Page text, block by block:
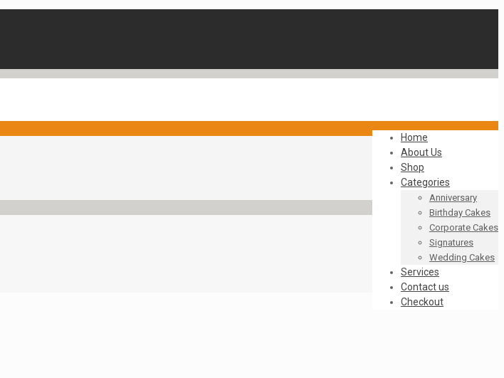
Home
About Us
Shop
Categories
Anniversary
Birthday Cakes
Corporate Cakes
Signatures
Wedding Cakes
Services
Contact us
Checkout